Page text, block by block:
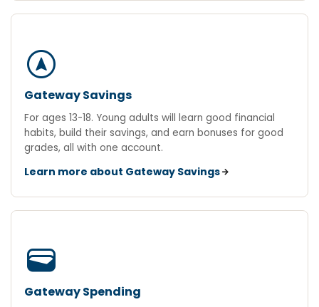
assistant_navigation
Gateway Savings
For ages 13-18. Young adults will learn good financial
habits, build their savings, and earn bonuses for good
grades, all with one account.
Learn more about Gateway Savings
wallet
Gateway Spending